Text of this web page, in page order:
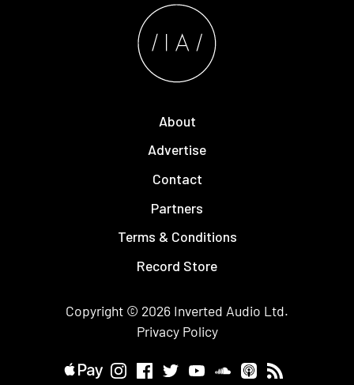
About
Advertise
Contact
Partners
Terms & Conditions
Record Store
Copyright © 2026 Inverted Audio Ltd.
Privacy Policy